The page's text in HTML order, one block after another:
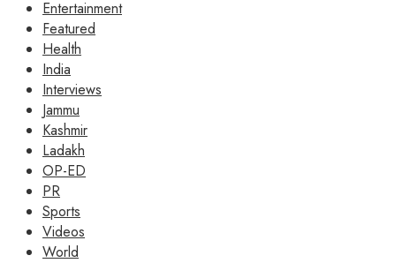
Entertainment
Featured
Health
India
Interviews
Jammu
Kashmir
Ladakh
OP-ED
PR
Sports
Videos
World